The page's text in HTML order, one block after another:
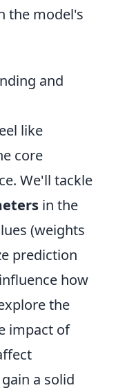
the model's
and
like
core
We'll tackle
in the
(weights
prediction
how
the
impact of
a solid